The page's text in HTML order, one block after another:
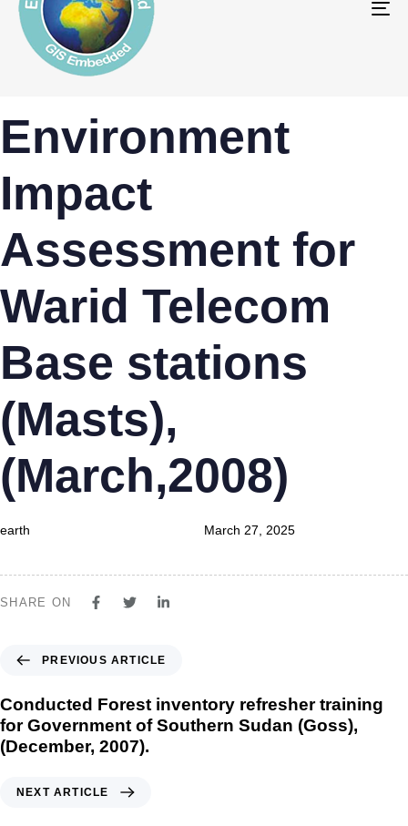
IN:
Environment
Impact
Assessment for
Warid Telecom
Base stations
(Masts),
(March,2008)
earth
on:
March 27, 2025
SHARE ON
PREVIOUS ARTICLE
Conducted Forest inventory refresher training
for Government of Southern Sudan (Goss),
(December, 2007).
NEXT ARTICLE